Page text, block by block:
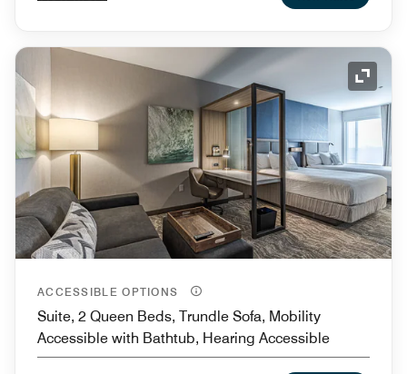
ACCESSIBLE OPTIONS
Suite, 2 Queen Beds, Trundle Sofa, Mobility
Accessible with Bathtub, Hearing Accessible